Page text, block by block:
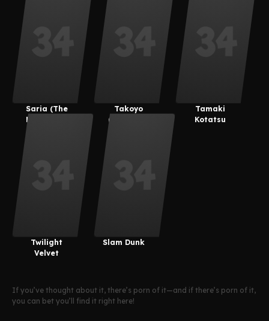
Saria (The
Legend Of
Takoyo
(Derpixon)
Tamaki
Kotatsu
Twilight
Velvet
Slam Dunk
If you’ve thought about it, there’s porn of it—and if there’s porn of it,
you can bet you’ll find it right here!